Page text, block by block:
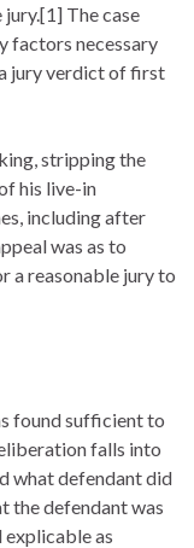
The case
factors necessary
jury verdict of first
stripping the
his live-in
including after
was as to
a reasonable jury to
found sufficient to
falls into
what defendant did
the defendant was
as